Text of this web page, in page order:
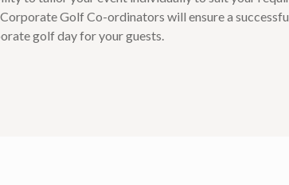
Golf Co-ordinators will ensure a
golf day for your guests.